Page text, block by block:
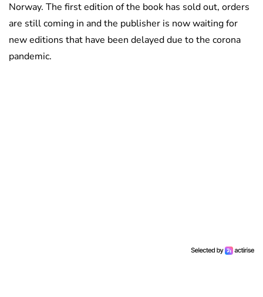
Norway. The first edition of the book has sold out, orders
are still coming in and the publisher is now waiting for
new editions that have been delayed due to the corona
pandemic.